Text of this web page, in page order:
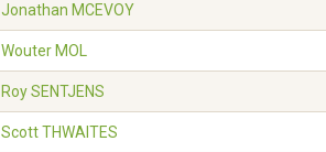
Jonathan MCEVOY
Wouter MOL
Roy SENTJENS
Scott THWAITES